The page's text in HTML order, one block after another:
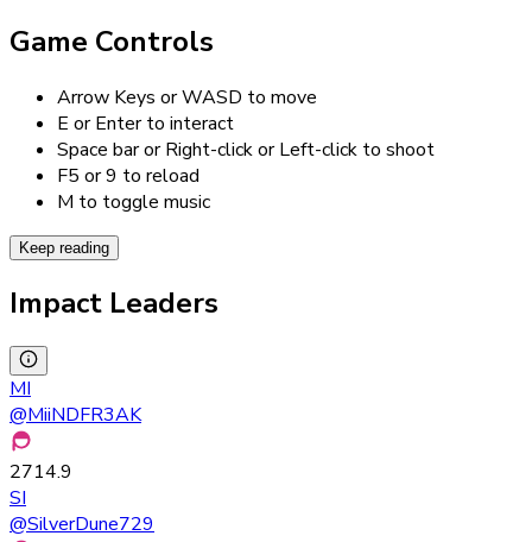
Game Controls
Arrow Keys or WASD to move
E or Enter to interact
Space bar or Right-click or Left-click to shoot
F5 or 9 to reload
M to toggle music
Keep reading
Impact Leaders
MI
@MiiNDFR3AK
2714.9
SI
@SilverDune729